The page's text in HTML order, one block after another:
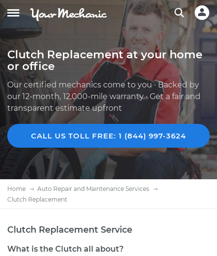
Clutch Replacement at your home
or office
Our certified mechanics come to you · Backed by
our 12-month, 12,000-mile warranty · Get a fair and
transparent estimate upfront
CALL US TOLL FREE: 1 (844) 997-3624
Home
Auto Repair and Maintenance Services
Clutch Replacement
Clutch Replacement Service
What is the Clutch all about?